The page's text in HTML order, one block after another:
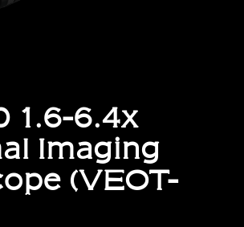
1.6-6.4x
Imaging
(VEOT-